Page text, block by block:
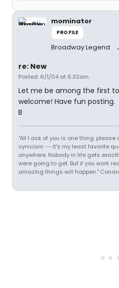
mominator
PROFILE
Broadway Legend
re: New
Posted: 6/1/04 at 6:32am
Let me be among the first
welcome! Have fun posting.
B
"All I ask of you is one thing:
cynicism -- it's my least favorite
anywhere. Nobody in life gets
were going to get. But if you work
amazing things will happen." Conan